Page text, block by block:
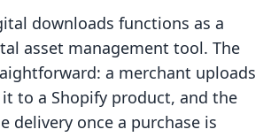
downloads functions as a
asset management tool. The
a merchant uploads
to a Shopify product, and the
delivery once a purchase is